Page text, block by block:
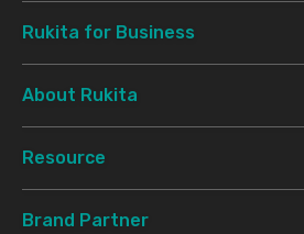
Rukita for Business
About Rukita
Resource
Brand Partner